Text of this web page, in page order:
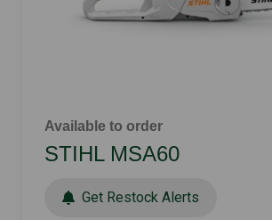
Available to order
STIHL MSA60
Get Restock Alerts